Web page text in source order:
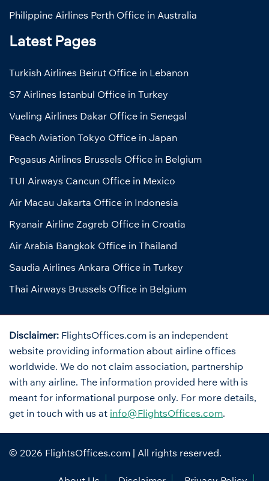
Philippine Airlines Perth Office in Australia
Latest Pages
Turkish Airlines Beirut Office in Lebanon
S7 Airlines Istanbul Office in Turkey
Vueling Airlines Dakar Office in Senegal
Peach Aviation Tokyo Office in Japan
Pegasus Airlines Brussels Office in Belgium
TUI Airways Cancun Office in Mexico
Air Macau Jakarta Office in Indonesia
Ryanair Airline Zagreb Office in Croatia
Air Arabia Bangkok Office in Thailand
Saudia Airlines Ankara Office in Turkey
Thai Airways Brussels Office in Belgium
Disclaimer: FlightsOffices.com is an independent
website providing information about airline offices
worldwide. We do not claim association, partnership
with any airline. The information provided here with is
meant for informational purpose only. For more details,
get in touch with us at info@FlightsOffices.com.
© 2026 FlightsOffices.com | All rights reserved.